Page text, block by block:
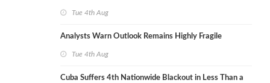
Tue 4th Aug
Analysts Warn Outlook Remains Highly Fragile
Tue 4th Aug
Cuba Suffers 4th Nationwide Blackout in Less Than a